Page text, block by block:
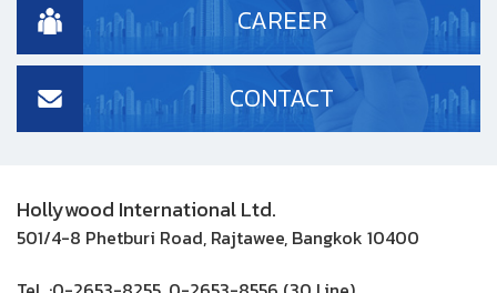
CAREER
CONTACT
Hollywood International Ltd.
501/4-8 Phetburi Road, Rajtawee, Bangkok 10400